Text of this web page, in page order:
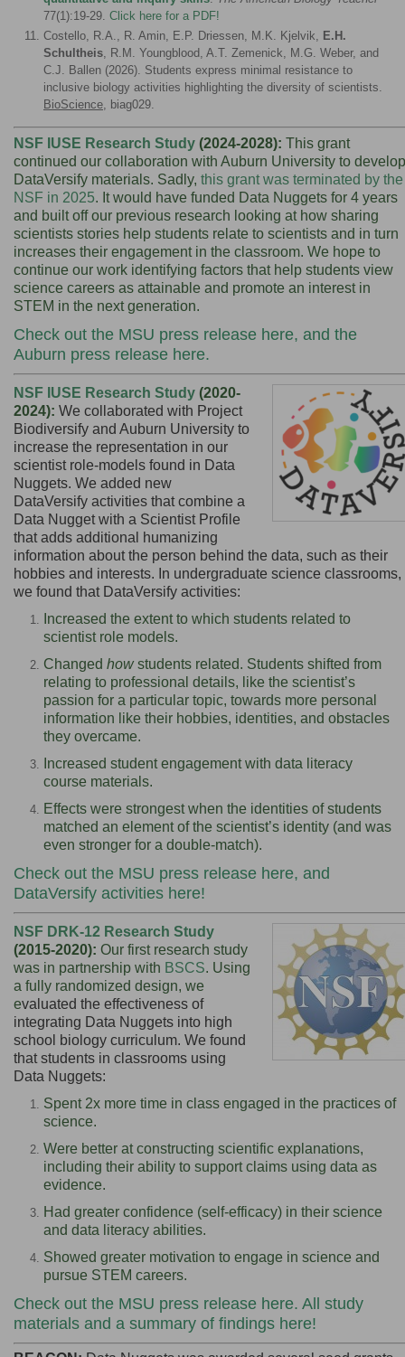
77(1):19-29. Click here for a PDF!
Costello, R.A., R. Amin, E.P. Driessen, M.K. Kjelvik, E.H.
Schultheis, R.M. Youngblood, A.T. Zemenick, M.G. Weber, and
C.J. Ballen (2026). Students express minimal resistance to
inclusive biology activities highlighting the diversity of scientists.
BioScience, biag029.
NSF IUSE Research Study (2024-2028): This grant
continued our collaboration with Auburn University to develop
DataVersify materials. Sadly, this grant was terminated by the
NSF in 2025. It would have funded Data Nuggets for 4 years
and builtoff our previous research looking at how sharing
scientists stories help students relate to scientists and in turn
increases their engagement in the classroom. We hope to
continue our work identifying factors that help students view
science careers as attainable and promote an interest in
STEM in the next generation.
Check out the MSU press release here, and the
Auburn press release here.
NSF IUSE Research Study (2020-
2024): We collaborated with Project
Biodiversify and Auburn University to
increase the representation in our
scientist role-models found in Data
Nuggets. We added new
DataVersify activities that combine a
Data Nugget with a Scientist Profile
that adds additional humanizing
information about the person behind the data, such as their
hobbies and interests. In undergraduate science classrooms,
we found that DataVersify activities:
Increased the extent to which students related to
scientist role models.
Changed howstudents related. Students shifted from
relating to professional details, like the scientist’s
passion for a particular topic, towards more personal
information like their hobbies, identities, and obstacles
they overcame.
Increased student engagement with data literacy
course materials.
Effects were strongest when the identities of students
matched an element of the scientist’s identity (and was
even stronger for a double-match).
Check out the MSU press release here, and
DataVersify activities here!
NSF DRK-12 Research Study
(2015-2020): Our first research study
was in partnership with BSCS. Using
a fully randomized design, we
evaluated the effectiveness of
integrating Data Nuggets into high
school biology curriculum. We found
that students in classrooms using
Data Nuggets:
Spent 2x more time in class engaged in the practices of
science.
Were better at constructing scientific explanations,
including their ability to support claims using data as
evidence.
Had greater confidence (self-efficacy) in their science
and data literacy abilities.
Showed greater motivation to engage in science and
pursue STEM careers.
Check out the MSU press release here. All study
materials and a summary of findings here!